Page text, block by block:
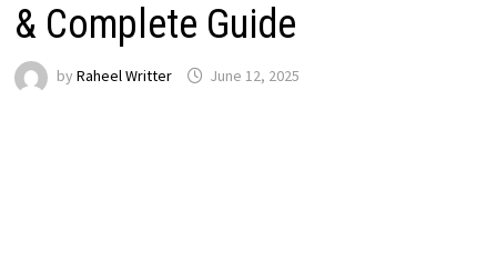
& Complete Guide
by Raheel Writter June 12, 2025